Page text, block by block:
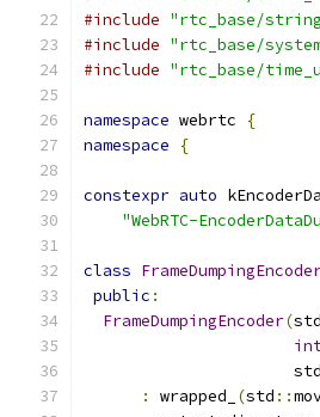
#include "rtc_base/
#include "rtc_base/
#include "rtc_base/
namespace webrtc
{
namespace
{
constexpr auto
"WebRTC-
class
public :
FrameDumpingEncoder(std
                      std
:
wrapped_ (std ::